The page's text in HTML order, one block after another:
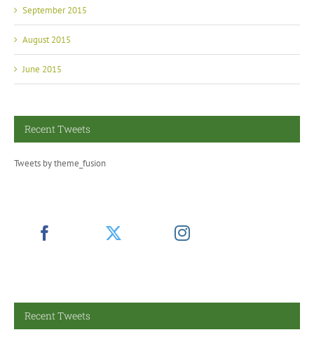
September 2015
August 2015
June 2015
Recent Tweets
Tweets by theme_fusion
Recent Tweets